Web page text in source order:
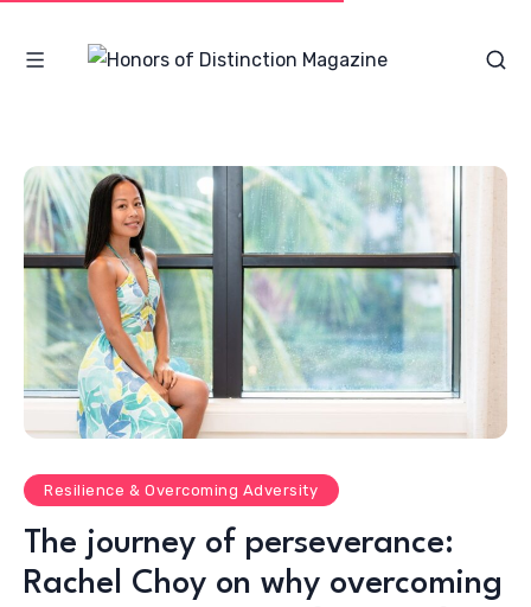
Resilience & Overcoming Adversity
The journey of perseverance:
Rachel Choy on why overcoming